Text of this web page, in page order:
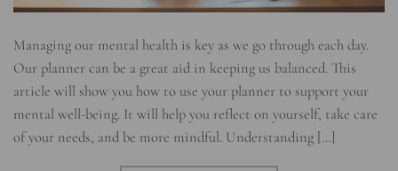
Managing our mental health is key as we go through each day.
Our planner can be a great aid in keeping us balanced. This
article will show you how to use your planner to support your
mental well-being. It will help you reflect on yourself, take care
of your needs, and be more mindful. Understanding […]